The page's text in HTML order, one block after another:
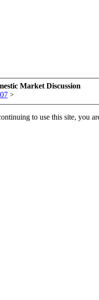
Market Discussion
>
to use this site, you